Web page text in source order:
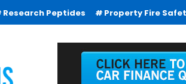
Research Peptides Property Fire